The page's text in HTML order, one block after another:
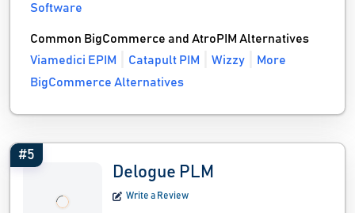
Software
Common BigCommerce and AtroPIM Alternatives
Viamedici EPIM
Catapult PIM Wizzy
More
BigCommerce Alternatives
#5
Delogue PLM
Write a Review